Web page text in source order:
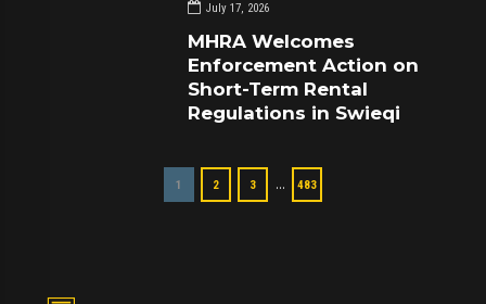
July 17, 2026
MHRA Welcomes
Enforcement Action on
Short-Term Rental
Regulations in Swieqi
1 2 3 … 483